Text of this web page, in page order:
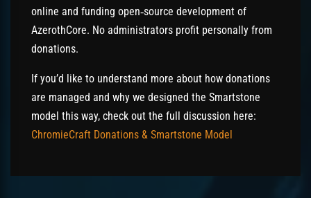
online and funding open‑source development of
AzerothCore. No administrators profit personally from
donations.
If you’d like to understand more about how donations
are managed and why we designed the Smartstone
model this way, check out the full discussion here:
ChromieCraft Donations & Smartstone Model